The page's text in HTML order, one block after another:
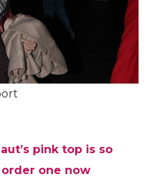
pink top is so
one now